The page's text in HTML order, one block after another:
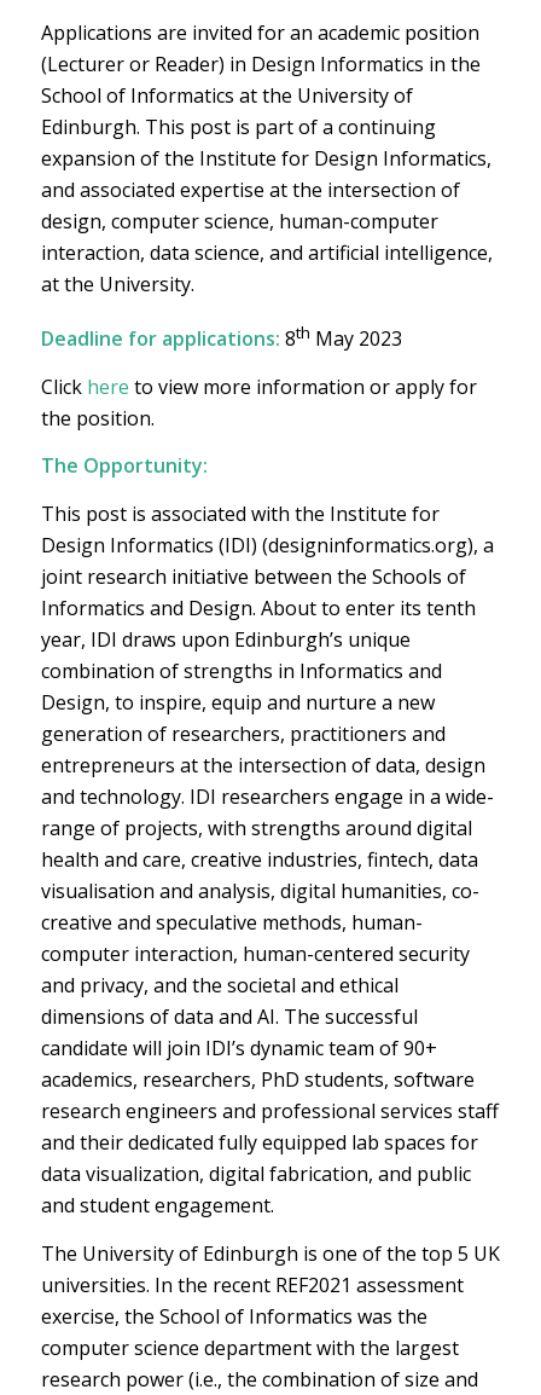
Applications are invited for an academic position
(Lecturer or Reader) in Design Informatics in the
School of Informatics at the University of
Edinburgh. This post is part of a continuing
expansion of the Institute for Design Informatics,
and associated expertise at the intersection of
design, computer science, human-computer
interaction, data science, and artificial intelligence,
at the University.
Deadline for applications: 8th May 2023
Click here to view more information or apply for
the position.
The Opportunity:
This post is associated with the Institute for
Design Informatics (IDI) (designinformatics.org), a
joint research initiative between the Schools of
Informatics and Design. About to enter its tenth
year, IDI draws upon Edinburgh’s unique
combination of strengths in Informatics and
Design, to inspire, equip and nurture a new
generation of researchers, practitioners and
entrepreneurs at the intersection of data, design
and technology. IDI researchers engage in a wide-
range of projects, with strengths around digital
health and care, creative industries, fintech, data
visualisation and analysis, digital humanities, co-
creative and speculative methods, human-
computer interaction, human-centered security
and privacy, and the societal and ethical
dimensions of data and AI. The successful
candidate will join IDI’s dynamic team of 90+
academics, researchers, PhD students, software
research engineers and professional services staff
and their dedicated fully equipped lab spaces for
data visualization, digital fabrication, and public
and student engagement.
The University of Edinburgh is one of the top 5 UK
universities. In the recent REF2021 assessment
exercise, the School of Informatics was the
computer science department with the largest
research power (i.e., the combination of size and